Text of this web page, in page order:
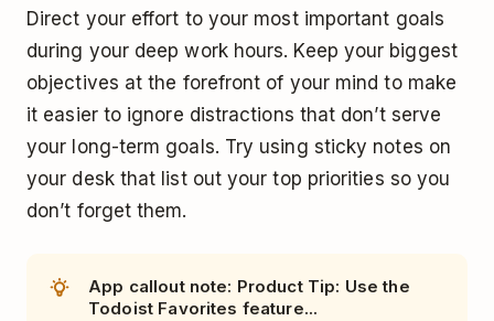
Direct your effort to your most important goals
during your deep work hours. Keep your biggest
objectives at the forefront of your mind to make
it easier to ignore distractions that don’t serve
your long-term goals. Try using sticky notes on
your desk that list out your top priorities so you
don’t forget them.
App callout note: Product Tip: Use the
Todoist Favorites feature...